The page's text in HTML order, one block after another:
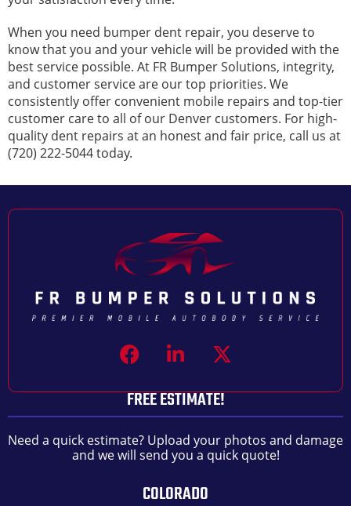
When you need bumper dent repair, you deserve to
know that you and your vehicle will be provided with the
best service possible. At FR Bumper Solutions, integrity,
and customer service are our top priorities. We
consistently offer convenient mobile repairs and top-tier
customer care to all of our Denver customers. For high-
quality dent repairs at an honest and fair price, call us at
(720) 222-5044today.
FREE ESTIMATE!
Need a quick estimate? Upload your photos and damage
and we will send you a quick quote!
COLORADO